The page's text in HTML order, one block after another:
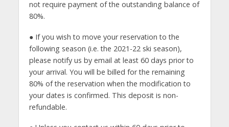
not require payment of the outstanding balance of
80%.
● If you wish to move your reservation to the
following season (i.e. the 2021-22 ski season),
please notify us by email at least 60 days prior to
your arrival. You will be billed for the remaining
80% of the reservation when the modification to
your dates is confirmed. This deposit is non-
refundable.